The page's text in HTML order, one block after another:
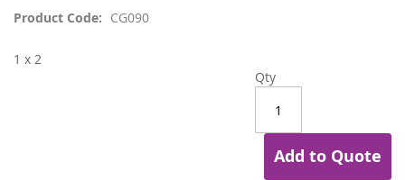
Product Code CG090
Qty
Add to Quote
1 x 2
the
gallery